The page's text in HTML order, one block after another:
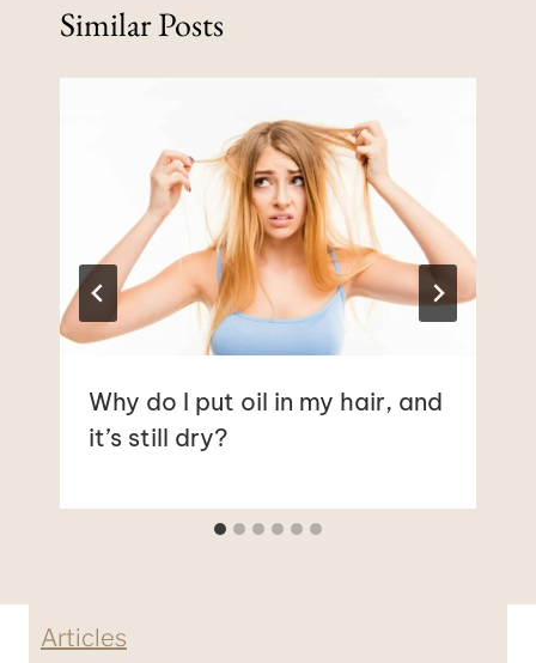
Similar Posts
Why do I put oil in my hair, and
it’s still dry?
Articles